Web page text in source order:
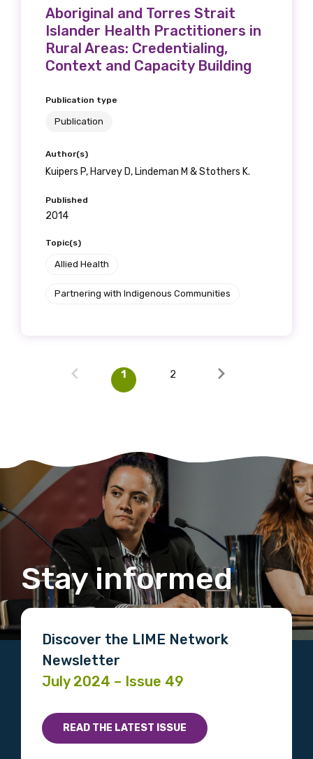
Aboriginal and Torres Strait
Islander Health Practitioners in
Rural Areas: Credentialing,
Context and Capacity Building
Publication type
Publication
Author(s)
Kuipers P, Harvey D, Lindeman M & Stothers K.
Published
2014
Topic(s)
Allied Health
Partnering with Indigenous Communities
1 2
Stay informed
Discover the LIME Network
Newsletter
July 2024 – Issue 49
READ THE LATEST ISSUE